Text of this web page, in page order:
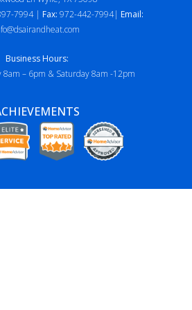
7994 | Fax: 972-442-7994| Email:
Business Hours:
8am – 6pm & Saturday 8am -12pm